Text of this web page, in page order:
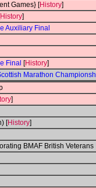
Games} [History]
History]
Auxiliary Final
Final [History]
Marathon
]
[History]
BMAF British